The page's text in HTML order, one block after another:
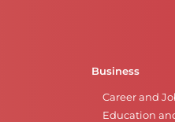
Business
Career and
Education